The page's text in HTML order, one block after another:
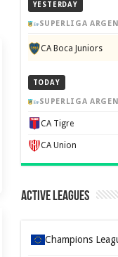
YESTERDAY
SUPERLIGA
CA Boca Juniors
TODAY
SUPERLIGA
CA Tigre
CA Union
Active Leagues
Champions